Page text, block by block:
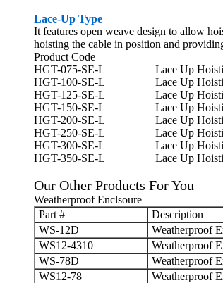
Lace-Up Type
It features open weave design to allow
hoisting the cable in position and
Product Code
HGT-075-SE-L Lace Up Hoisting
HGT-100-SE-L Lace Up Hoisting
HGT-125-SE-L Lace Up Hoisting
HGT-150-SE-L Lace Up Hoisting
HGT-200-SE-L Lace Up Hoisting
HGT-250-SE-L Lace Up Hoisting
HGT-300-SE-L Lace Up Hoisting
HGT-350-SE-L Lace Up Hoisting
Our Other Products For You
Weatherproof Enclsoure
Part #
Description
WS-12D
Weatherproof
WS12-4310
Weatherproof
WS-78D
Weatherproof
WS12-78
Weatherproof